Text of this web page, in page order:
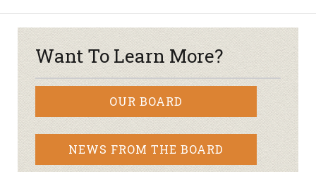
Want To Learn More?
OUR BOARD
NEWS FROM THE BOARD